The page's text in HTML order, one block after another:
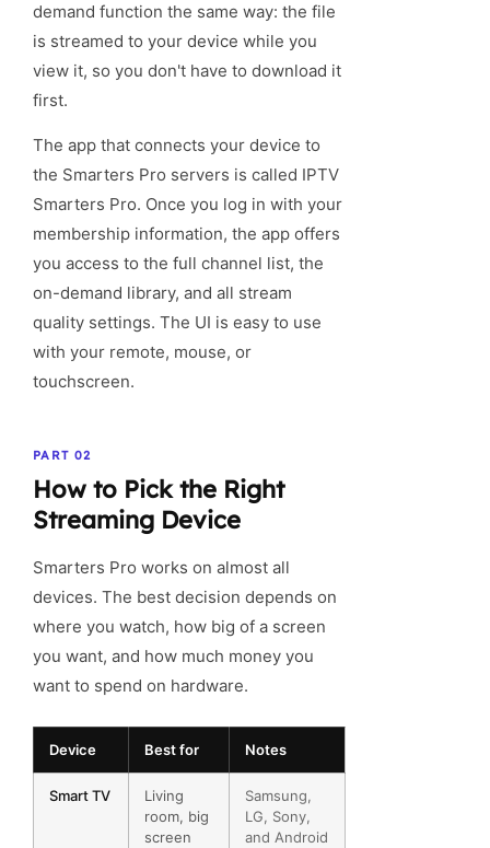
demand function the same way: the file
is streamed to your device while you
view it, so you don't have to download it
first.
The app that connects your device to
the Smarters Pro servers is called IPTV
Smarters Pro. Once you log in with your
membership information, the app offers
you access to the full channel list, the
on-demand library, and all stream
quality settings. The UI is easy to use
with your remote, mouse, or
touchscreen.
PART 02
How to Pick the Right
Streaming Device
Smarters Pro works on almost all
devices. The best decision depends on
where you watch, how big of a screen
you want, and how much money you
want to spend on hardware.
Device Best for Notes
Smart TV
Living
room, big
screen
Samsung,
LG, Sony,
and Android